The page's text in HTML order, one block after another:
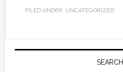
FILED UNDER: UNCATEGORIZED
Primary
SEARCH